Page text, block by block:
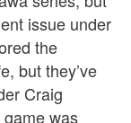
issue under
the
but they’ve
Craig
game was